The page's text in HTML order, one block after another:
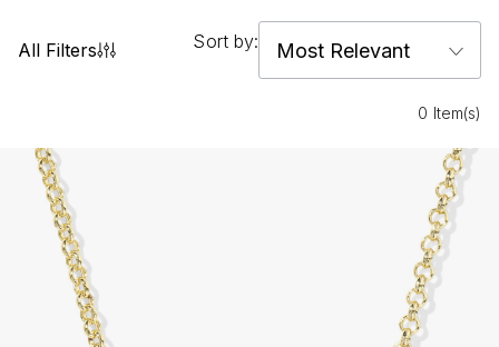
All Filters Sort by:
0 Item(s)